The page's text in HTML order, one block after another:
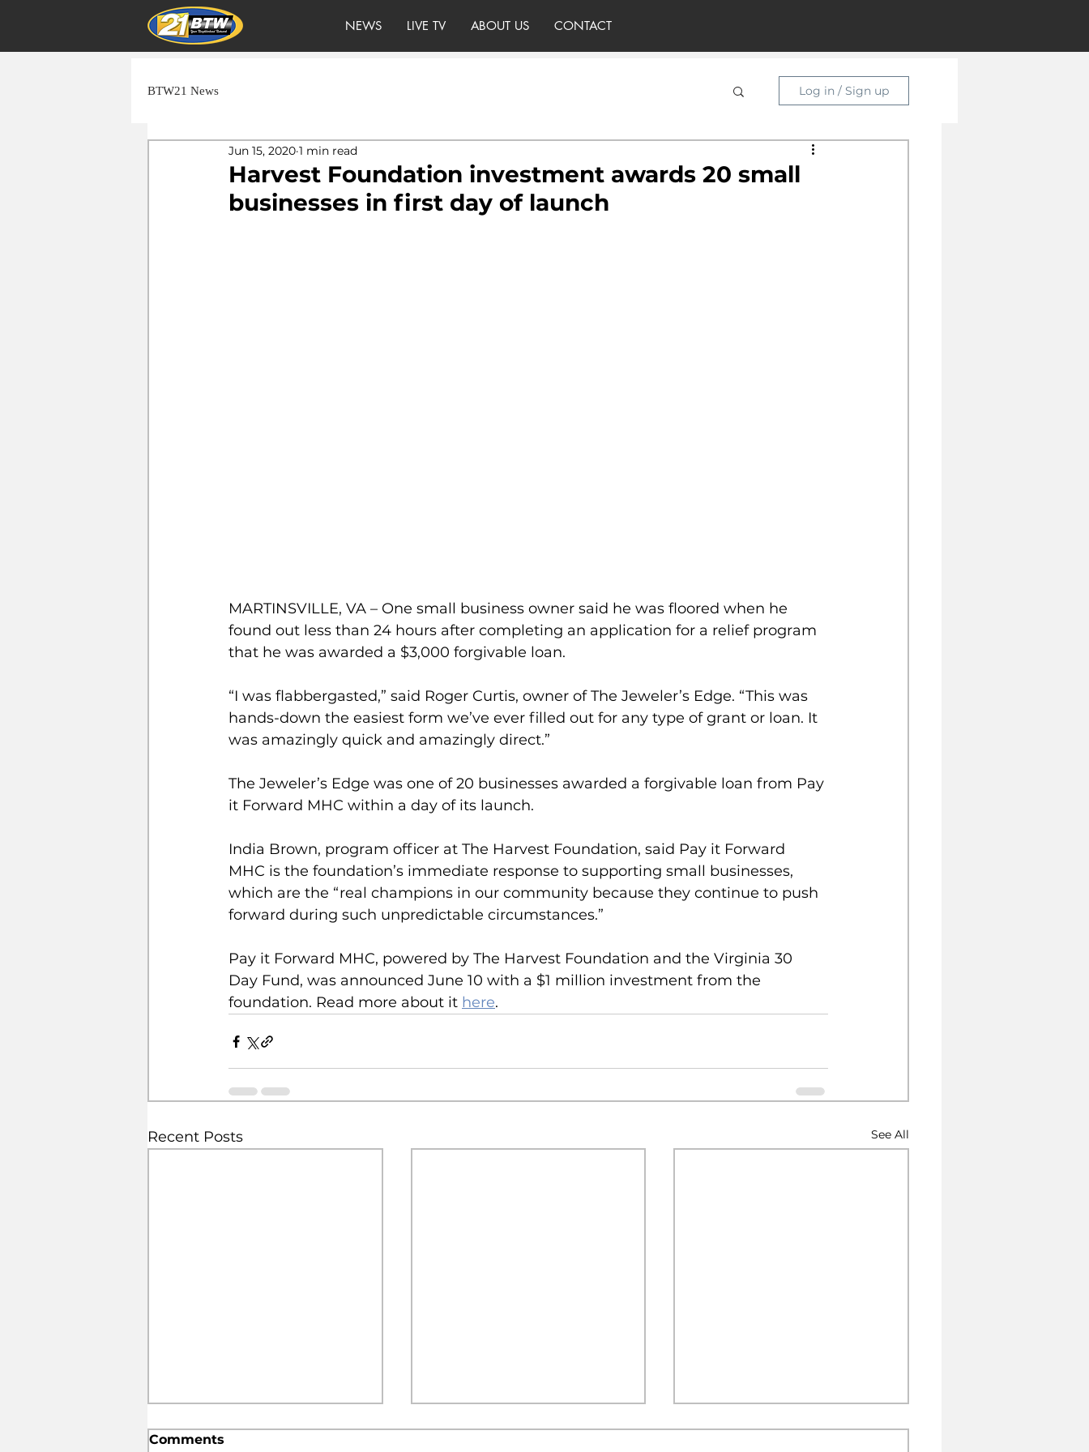
NEWS LIVE TV ABOUT US CONTACT
BTW21 News Log in / Sign up
Harvest Foundation investment awards 20 small
businesses in first day of launch
Jun 15, 2020 1 min read
MARTINSVILLE, VA – One small business owner said he was floored when he
found out less than 24 hours after completing an application for a relief program
that he was awarded a $3,000 forgivable loan.
“I was flabbergasted,” said Roger Curtis, owner of The Jeweler’s Edge. “This was
hands-down the easiest form we’ve ever filled out for any type of grant or loan. It
was amazingly quick and amazingly direct.”
The Jeweler’s Edge was one of 20 businesses awarded a forgivable loan from Pay
it Forward MHC within a day of its launch.
India Brown, program officer at The Harvest Foundation, said Pay it Forward
MHC is the foundation’s immediate response to supporting small businesses,
which are the “real champions in our community because they continue to push
forward during such unpredictable circumstances.”
Pay it Forward MHC, powered by The Harvest Foundation and the Virginia 30
Day Fund, was announced June 10 with a $1 million investment from the
foundation. Read more about it here.
Recent Posts See All
Comments